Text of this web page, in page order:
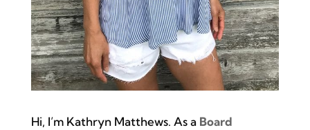
Hi, I’m Kathryn Matthews. As a Board